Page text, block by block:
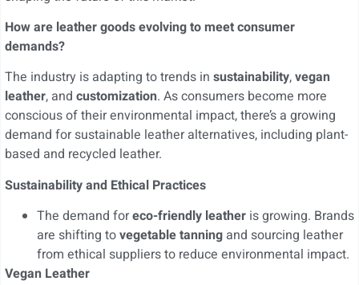
How are leather goods evolving to meet consumer
demands?
The industry is adapting to trends in sustainability,vegan
leather, and customization. As consumers become more
conscious of their environmental impact, there’s a growing
demand for sustainable leather alternatives, including plant-
based and recycled leather.
Sustainability and Ethical Practices
The demand foreco-friendly leather is growing. Brands
are shifting tovegetable tanning and sourcing leather
from ethical suppliers to reduce environmental impact.
Vegan Leather